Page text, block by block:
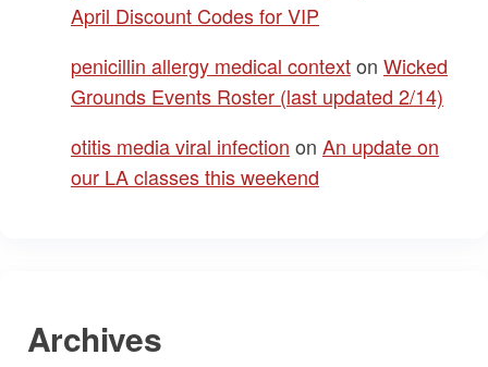
April Discount Codes for VIP
penicillin allergy medical contexton Wicked
Grounds Events Roster (last updated 2/14)
otitis media viral infection on An update on
our LA classes this weekend
Archives